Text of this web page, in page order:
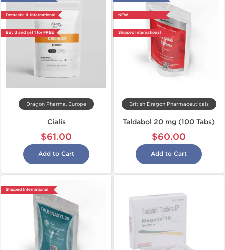
Domestic & International
Buy 3 and get 1 for FREE
Dragon Pharma, Europe
Cialis
$61.00
Add to Cart
NEW
Shipped International
British Dragon Pharmaceuticals
Taldabol 20 mg (100 Tabs)
$60.00
Add to Cart
Shipped International